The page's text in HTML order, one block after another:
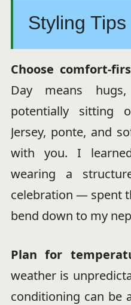
Styling Tips
Choose comfort-
Day means
potentially sitting
Jersey, ponte, and
with you. I
wearing a
celebration — spent
bend down to my
Plan for
weather is
conditioning can be